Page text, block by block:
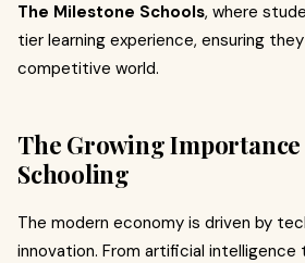
The Milestone Schools, where
tier learning experience, ensuring
competitive world.
The Growing Importance
Schooling
The modern economy is driven by
innovation. From artificial intelligence